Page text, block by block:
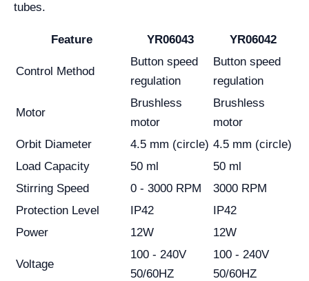
tubes.
Feature YR06043 YR06042
Control Method
Button speed
regulation
Button speed
regulation
Motor
Brushless
motor
Brushless
motor
Orbit Diameter
4.5 mm (circle) 4.5 mm (circle)
Load Capacity
50 ml
50 ml
Stirring Speed
0 - 3000 RPM
3000 RPM
Protection Level
IP42
IP42
Power
12W 12W
Voltage
100 - 240V
50/60HZ
100 - 240V
50/60HZ